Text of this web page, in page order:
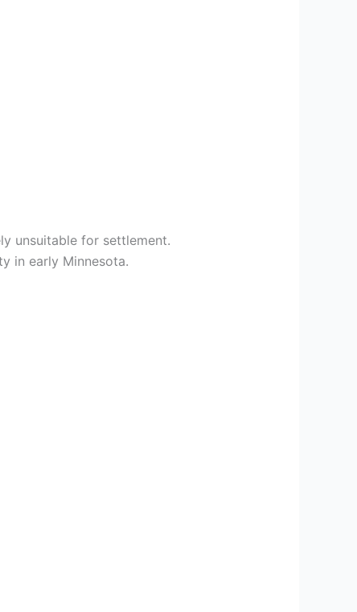
unsuitable for settlement.
in early Minnesota.